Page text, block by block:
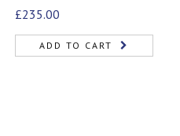
£235.00
ADD TO CART